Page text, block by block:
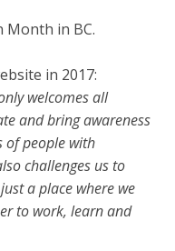
Month in BC.
in 2017:
welcomes all
and bring awareness
of people with
challenges us to
a place where we
to work, learn and